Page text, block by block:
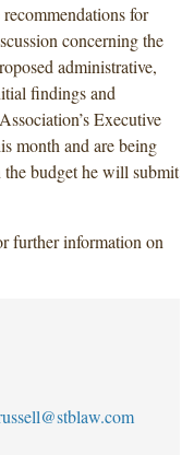
for
concerning the
administrative,
findings and
Executive
month and are being
budget he will submit
further information on